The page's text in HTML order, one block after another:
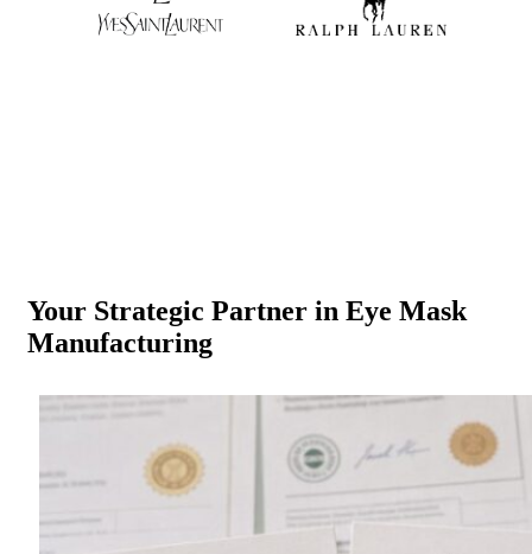
Your Strategic Partner in Eye Mask
Manufacturing